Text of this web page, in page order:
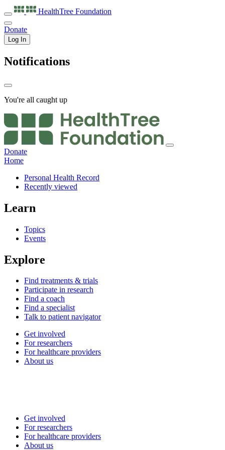
HealthTree Foundation
Donate
Log In
Notifications
You're all caught up
Donate
Home
Personal Health Record
Recently viewed
Learn
Topics
Events
Explore
Find treatments & trials
Participate in research
Find a coach
Find a specialist
Talk to patient navigator
Get involved
For researchers
For healthcare providers
About us
Get involved
For researchers
For healthcare providers
About us